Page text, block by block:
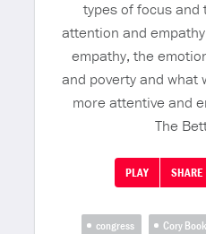
types of focus
attention and
empathy, the
and poverty and what
more attentive and
The
PLAY SHARE
congress Cory